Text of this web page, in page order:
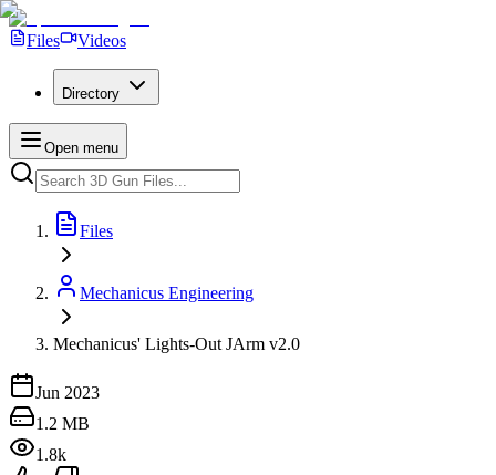
Files Videos
Directory
Open menu
Files
Mechanicus Engineering
Mechanicus' Lights-Out JArm v2.0
Jun 2023
1.2 MB
1.8k